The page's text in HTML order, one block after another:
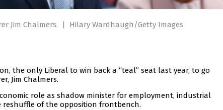
Jim Chalmers. | Hilary Wardhaugh/Getty Images
the only Liberal to win back a “teal” seat last year, to go
Jim Chalmers.
role as shadow minister for employment, industrial
reshuffle of the opposition frontbench.